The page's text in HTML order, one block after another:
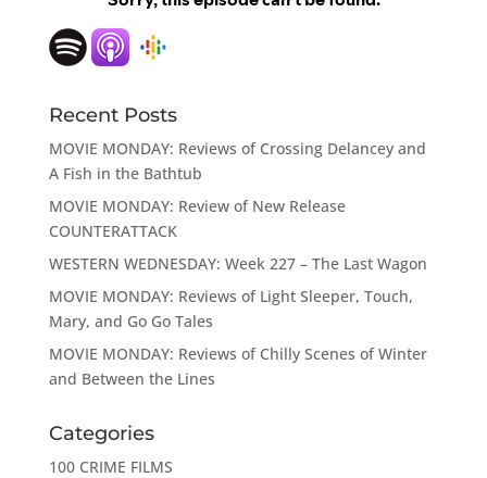
Recent Posts
MOVIE MONDAY: Reviews of Crossing Delancey and
A Fish in the Bathtub
MOVIE MONDAY: Review of New Release
COUNTERATTACK
WESTERN WEDNESDAY: Week 227 – The Last Wagon
MOVIE MONDAY: Reviews of Light Sleeper, Touch,
Mary, and Go Go Tales
MOVIE MONDAY: Reviews of Chilly Scenes of Winter
and Between the Lines
Categories
100 CRIME FILMS